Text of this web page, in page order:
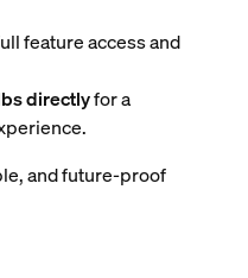
feature access and
directlyfor a
and future-proof